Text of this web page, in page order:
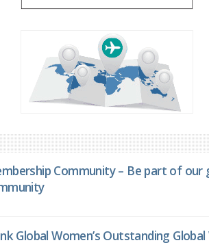
Community – Be part of
Global Women’s Outstanding